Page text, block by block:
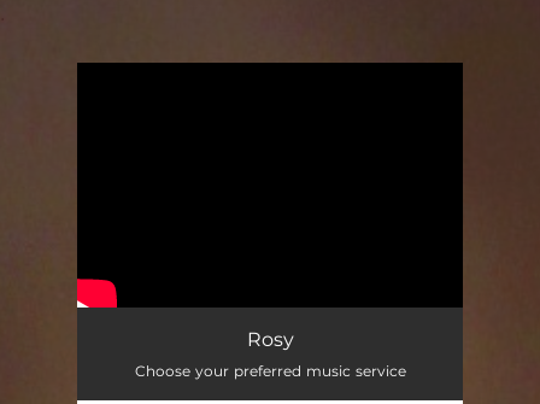
Rosy
Choose your preferred music service